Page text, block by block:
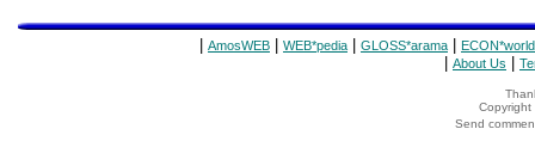
AmosWEB WEB*pedia GLOSS*arama ECON*world
About Us
Copyright
Send